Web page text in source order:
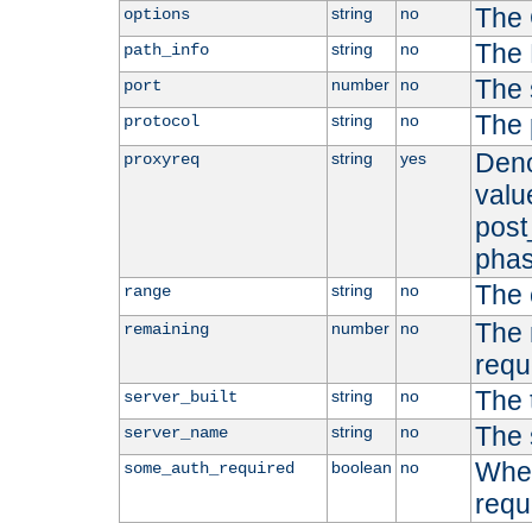
options string no The
path_info string no The
port number no The
protocol string no The
proxyreq string yes
range string no The
remaining number no
The
server_built string no The
server_name string no The
some_auth_required boolean no